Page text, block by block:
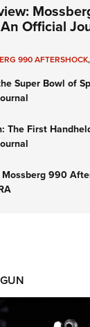
Official
990 AFTERSHOCK,
Super Bowl of
The First
990